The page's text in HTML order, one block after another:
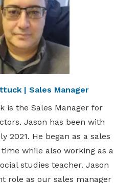
| Sales Manager
is the Sales Manager for
Jason has been with
2021. He began as a sales
while also working as a
studies teacher. Jason
role as our sales manager